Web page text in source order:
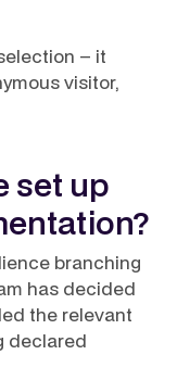
– it
visitor,
set up
branching
has decided
the relevant
declared